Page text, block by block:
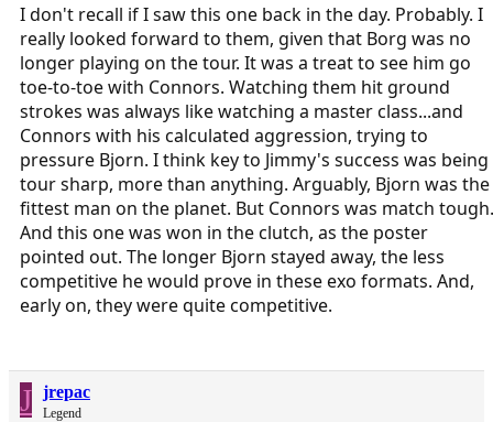
I don't recall if I saw this one back in the day. Probably. I
really looked forward to them, given that Borg was no
longer playing on the tour. It was a treat to see him go
toe-to-toe with Connors. Watching them hit ground
strokes was always like watching a master class...and
Connors with his calculated aggression, trying to
pressure Bjorn. I think key to Jimmy's success was being
tour sharp, more than anything. Arguably, Bjorn was the
fittest man on the planet. But Connors was match tough.
And this one was won in the clutch, as the poster
pointed out. The longer Bjorn stayed away, the less
competitive he would prove in these exo formats. And,
early on, they were quite competitive.
J jrepac
Legend